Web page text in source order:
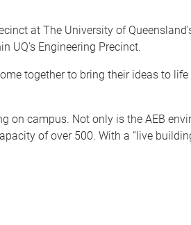
at The University of
UQ’s Engineering Precinct.
together to bring their ideas to
on campus. Not only is the AEB
of over 500. With a “live